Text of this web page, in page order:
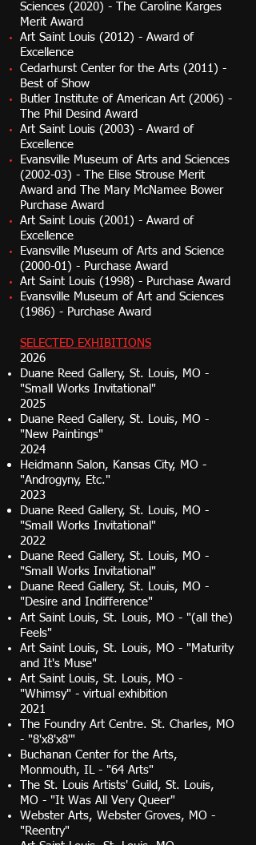
Sciences (2020) - The Caroline Karges
Merit Award
Art Saint Louis (2012) - Award of
Excellence
Cedarhurst Center for the Arts (2011) -
Best of Show
Butler Institute of American Art (2006) -
The Phil Desind Award
Art Saint Louis (2003) - Award of
Excellence
Evansville Museum of Arts and Sciences
(2002-03) - The Elise Strouse Merit
Award and The Mary McNamee Bower
Purchase Award
Art Saint Louis (2001) - Award of
Excellence
Evansville Museum of Arts and Science
(2000-01) - Purchase Award
Art Saint Louis (1998) - Purchase Award
Evansville Museum of Art and Sciences
(1986) - Purchase Award
SELECTED EXHIBITIONS
2026
Duane Reed Gallery, St. Louis, MO -
"Small Works Invitational"
2025
Duane Reed Gallery, St. Louis, MO -
"New Paintings"
2024
Heidmann Salon, Kansas City, MO -
"Androgyny, Etc."
2023
Duane Reed Gallery, St. Louis, MO -
"Small Works Invitational"
2022​
Duane Reed Gallery, St. Louis, MO -
"Small Works Invitational"
Duane Reed Gallery, St. Louis, MO -
"Desire and Indifference"
Art Saint Louis, St. Louis, MO - "(all the)
Feels"
Art Saint Louis, St. Louis, MO - "Maturity
and It's Muse"
Art Saint Louis, St. Louis, MO -
"Whimsy" - virtual exhibition
2021
The Foundry Art Centre. St. Charles, MO
- "8'x8'x8'​​"
Buchanan Center for the Arts,
Monmouth, IL - "64 Arts"
The St. Louis Artists' Guild, St. Louis,
MO - "It Was All Very Queer"
Webster Arts, Webster Groves, MO -
"Reentry"